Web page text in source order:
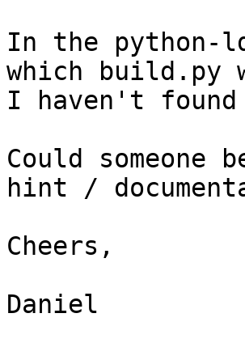
In the python-
which build.py
I haven't
Could
hint /
Cheers,
Daniel